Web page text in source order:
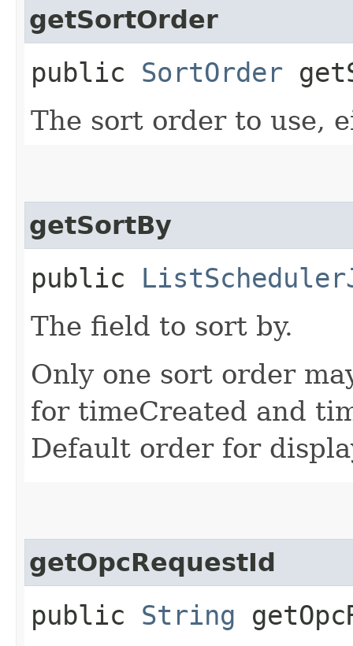
getSortOrder
public SortOrder
The sort order to use,
getSortBy
public
The field to sort by.
Only one sort order
for timeCreated and
Default order for
getOpcRequestId
public String